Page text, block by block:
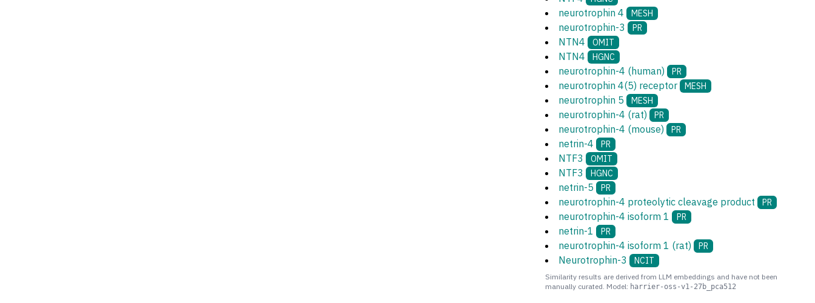
neurotrophin 4 MESH
neurotrophin-3 PR
NTN4 OMIT
NTN4 HGNC
neurotrophin-4 (human) PR
neurotrophin 4(5) receptor MESH
neurotrophin 5 MESH
neurotrophin-4 (rat) PR
neurotrophin-4 (mouse) PR
netrin-4 PR
NTF3 OMIT
NTF3 HGNC
netrin-5 PR
neurotrophin-4 proteolytic cleavage product PR
neurotrophin-4 isoform 1 PR
netrin-1 PR
neurotrophin-4 isoform 1 (rat) PR
Neurotrophin-3 NCIT
Similarity results are derived from LLM embeddings and have not been
manually curated. Model: harrier-oss-v1-27b_pca512